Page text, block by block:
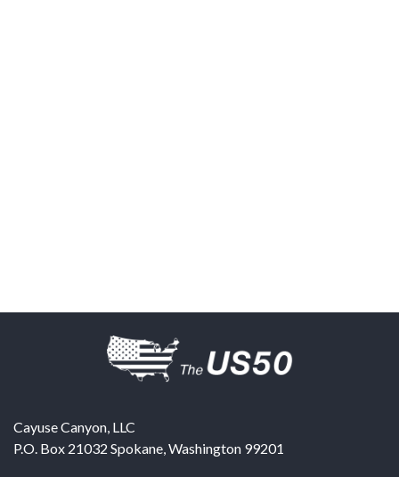
Cayuse Canyon, LLC
P.O. Box 21032 Spokane,Washington 99201